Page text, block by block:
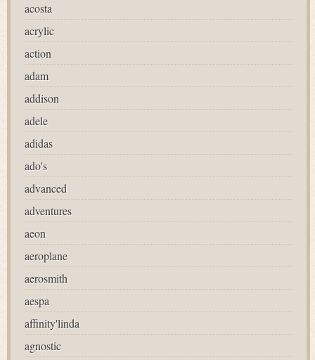
acosta
acrylic
action
adam
addison
adele
adidas
ado's
advanced
adventures
aeon
aeroplane
aerosmith
aespa
affinity'linda
agnostic